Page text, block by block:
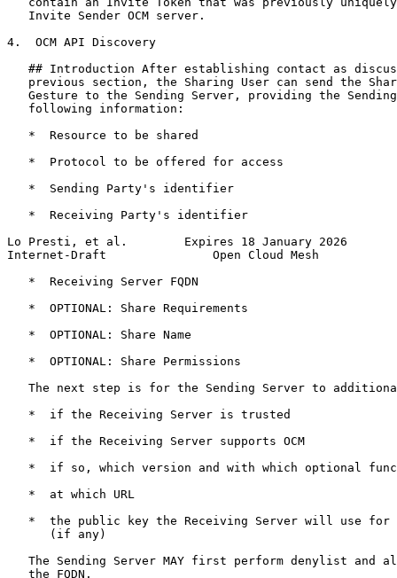
   Invite Sender OCM server.
4.  OCM API Discovery
## Introduction After establishing contact as
previous section, the Sharing User can send the
Gesture to the Sending Server, providing the
   following information:
   *  Resource to be shared
   *  Protocol to be offered for access
   *  Sending Party's identifier
   *  Receiving Party's identifier
Lo Presti, et al.        Expires 18 January 2026
Internet-Draft               Open Cloud Mesh
   *  Receiving Server FQDN
   *  OPTIONAL: Share Requirements
   *  OPTIONAL: Share Name
   *  OPTIONAL: Share Permissions
The next step is for the Sending Server to
   *  if the Receiving Server is trusted
   *  if the Receiving Server supports OCM
*  if so, which version and with which optional
   *  at which URL
*  the public key the Receiving Server will use for
      (if any)
The Sending Server MAY first perform denylist and
   the FQDN.